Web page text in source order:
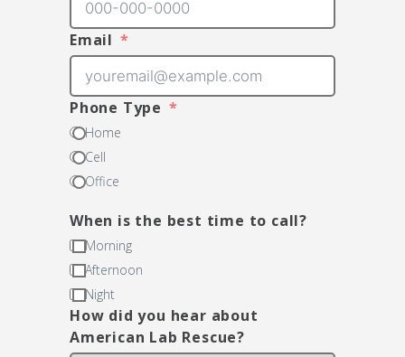
Email
Phone Type
Home
Cell
Office
When is the best time to call?
Morning
Afternoon
Night
How did you hear about
American Lab Rescue?